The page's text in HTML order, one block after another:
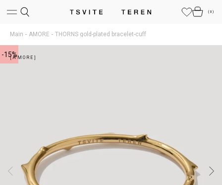
( 0)
Main AMORE THORNS gold-plated bracelet-cuff
-15%[AMORE]